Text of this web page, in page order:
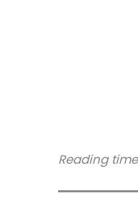
Reading